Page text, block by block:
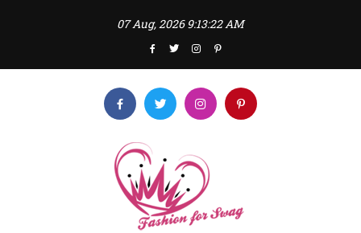
07 Aug, 2026 9:13:23 AM